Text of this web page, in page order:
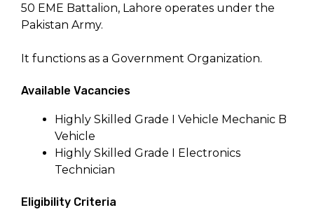
50 EME Battalion, Lahore operates under the
Pakistan Army.
It functions as a Government Organization.
Available Vacancies
Highly Skilled Grade I Vehicle Mechanic B
Vehicle
Highly Skilled Grade I Electronics
Technician
Eligibility Criteria